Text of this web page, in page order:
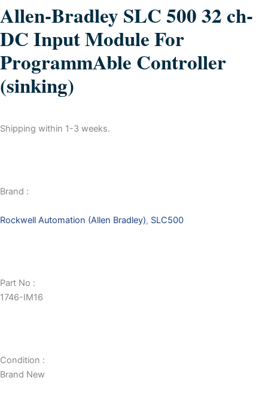
Allen-Bradley SLC 500 32 ch-
DC Input Module For
ProgrammAble Controller
(sinking)
Shipping within 1-3 weeks.
Brand :
Rockwell Automation (Allen Bradley), SLC500
Part No :
1746-IM16
Condition :
Brand New